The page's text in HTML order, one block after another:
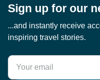
Sign up for our
...and instantly receive
inspiring travel stories.